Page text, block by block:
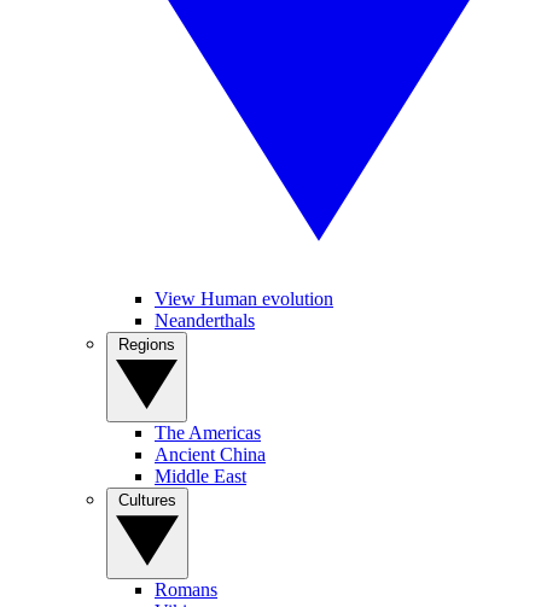
View Human evolution
Neanderthals
The Americas
Ancient China
Middle East
Romans